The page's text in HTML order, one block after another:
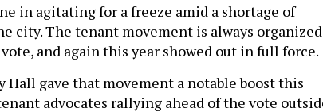
in agitating for a freeze amid a shortage of
city. The tenant movement is always organized
and again this year showed out in full force.
Hall gave that movement a notable boost this
advocates rallying ahead of the vote